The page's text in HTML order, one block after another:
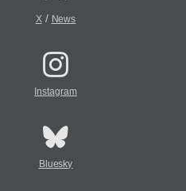
X/ News
Instagram
Bluesky